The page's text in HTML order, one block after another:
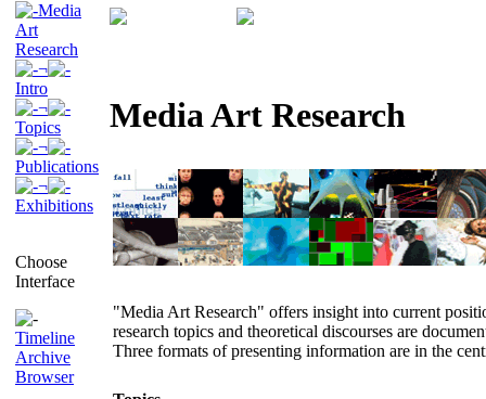
Media
Art
Research
¬
Intro
¬
Topics
¬
Publications
¬
Exhibitions
Choose
Interface
Timeline
Archive
Browser
Media Art Research
"Media Art Research" offers insight into current
research topics and theoretical discourses are
Three formats of presenting information are in the